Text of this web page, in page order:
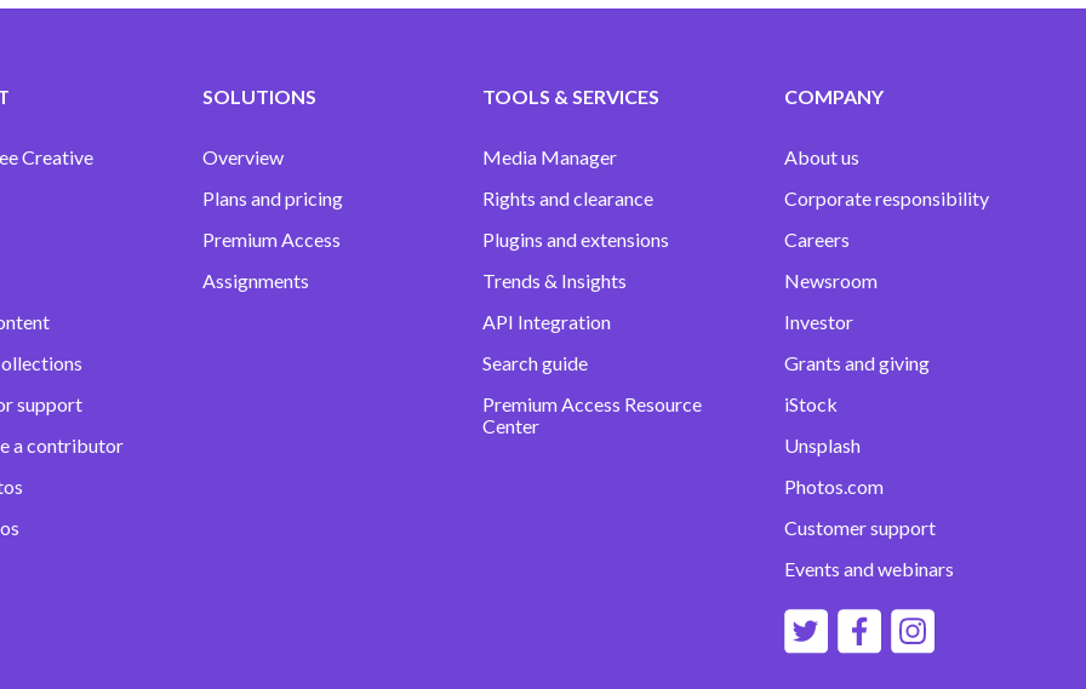
Creative
support
a contributor
SOLUTIONS
Overview
Plans and pricing
Premium Access
Assignments
TOOLS & SERVICES
Media Manager
Rights and clearance
Plugins and extensions
Trends & Insights
API Integration
Search guide
Premium Access Resource
Center
COMPANY
About us
Corporate responsibility
Careers
Newsroom
Investor
Grants and giving
iStock
Unsplash
Photos.com
Customer support
Events and webinars